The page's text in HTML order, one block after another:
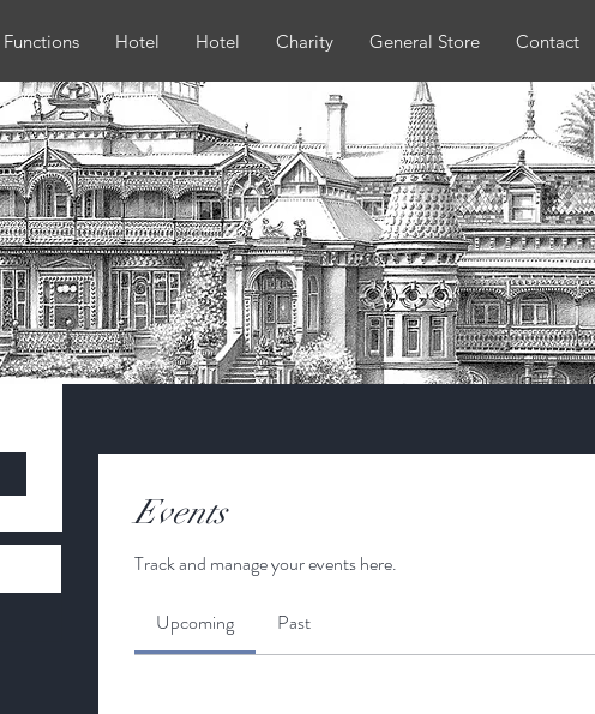
Functions Hotel Hotel Charity General Store Contact
Events
Track and manage your events here.
Upcoming Past